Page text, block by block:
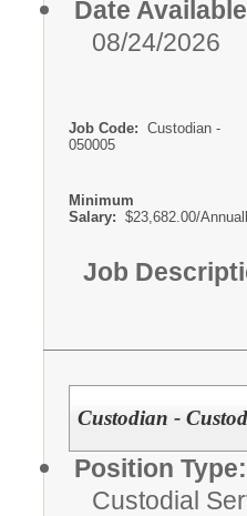
Date
08/24/2026
Job Code: Custodian -
050005
Minimum
Salary: $23,682.00/
Job
Custodian -
Position Type:
Custodial